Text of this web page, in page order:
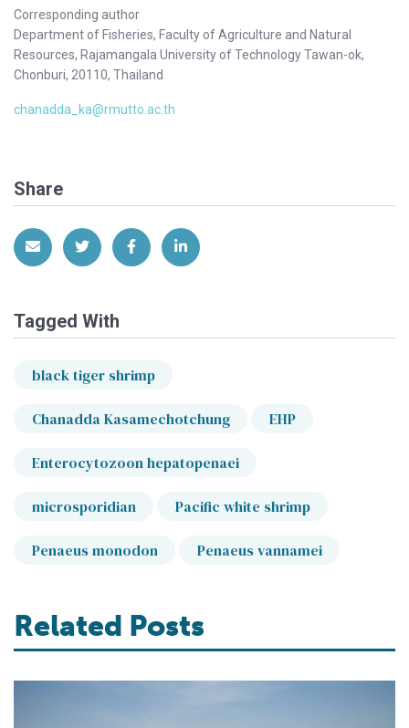
Corresponding author
Department of Fisheries, Faculty of Agriculture and Natural
Resources, Rajamangala University of Technology Tawan-ok,
Chonburi, 20110, Thailand
chanadda_ka@rmutto.ac.th
Share
Share via EmailShare on Twitter
Share on Facebook
Share on LinkedIn
Tagged With
black tiger shrimp
Chanadda Kasamechotchung EHP
Enterocytozoon hepatopenaei
microsporidian Pacific white shrimp
Penaeus monodon Penaeus vannamei
Related Posts